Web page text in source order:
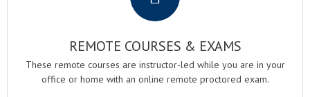
REMOTE COURSES & EXAMS
These remote courses are instructor-led while you are in your
office or home with an online remote proctored exam.